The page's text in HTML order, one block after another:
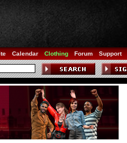
Calendar Clothing Forum Support